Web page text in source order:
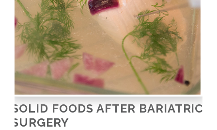
SOLID FOODS AFTER BARIATRIC
SURGERY